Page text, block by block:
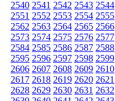
2540 2541 2542 2543 2544
2551 2552 2553 2554 2555
2562 2563 2564 2565 2566
2573 2574 2575 2576 2577
2584 2585 2586 2587 2588
2595 2596 2597 2598 2599
2606 2607 2608 2609 2610
2617 2618 2619 2620 2621
2628 2629 2630 2631 2632